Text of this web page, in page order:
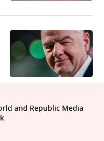
and Republic Media